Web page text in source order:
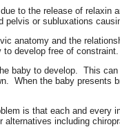
to the release of relaxin
or subluxations
anatomy and the
develop free of constraint.
baby to develop. This
When the baby presents
is that each and every
including